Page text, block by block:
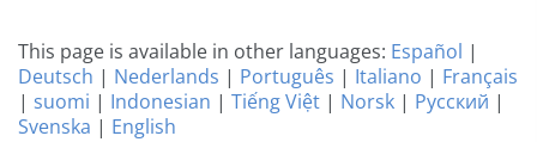
This page is available in other languages: Español |
Deutsch | Nederlands | Português | Italiano | Français
| suomi | Indonesian | Tiếng Việt | Norsk | Русский |
Svenska | English